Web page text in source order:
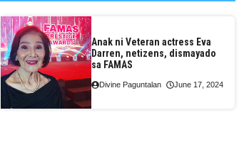
Anak ni Veteran actress Eva
Darren, netizens, dismayado
sa FAMAS
Divine Paguntalan June 17, 2024